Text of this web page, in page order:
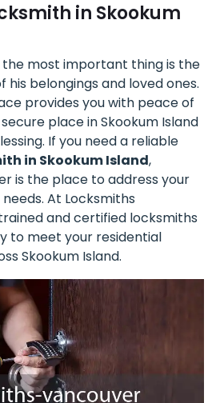
in Skookum
the most important thing is the
belongings and loved ones.
provides you with peace of
place in Skookum Island
If you need a reliable
in Skookum Island,
is the place to address your
At Locksmiths
and certified locksmiths
to meet your residential
Skookum Island.